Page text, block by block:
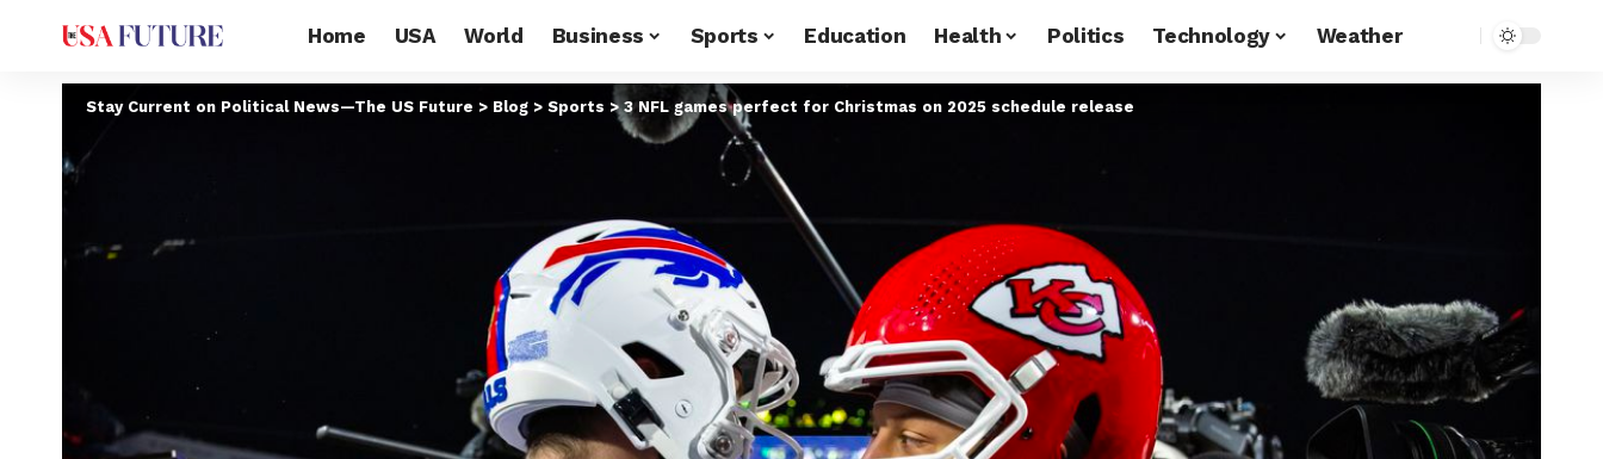
Home USA World Business Sports Education Health Politics Technology Weather
Stay Current on Political News—The US Future > Blog > Sports >3 NFL games perfect for Christmas on 2025 schedule release